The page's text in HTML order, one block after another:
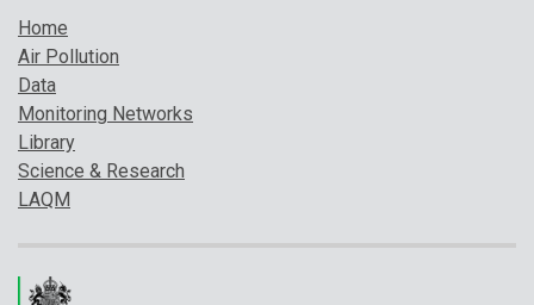
Home
Air Pollution
Data
Monitoring Networks
Library
Science & Research
LAQM